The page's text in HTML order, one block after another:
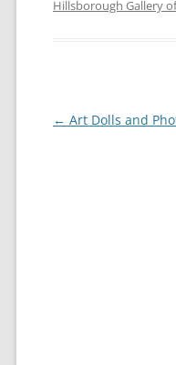
Hillsborough Gallery
Post
← Art Dolls and